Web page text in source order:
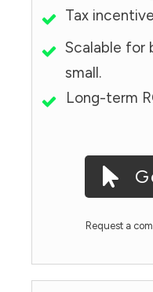
Tax
Scalable for
small.
Long-term
Request a